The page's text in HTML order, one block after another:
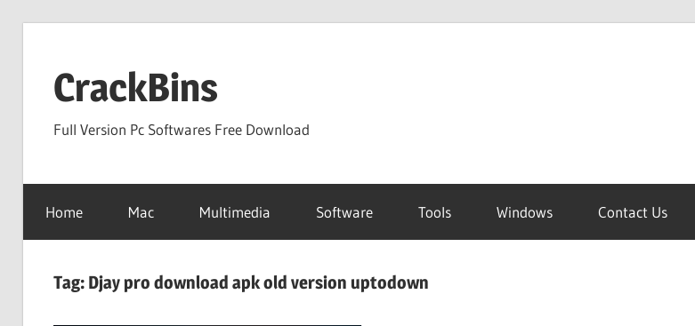
contentCrackBins
Full Version Pc Softwares Free Download
Home Mac Multimedia Software Tools Windows Contact Us
Tag: Djay pro download apk old version uptodown